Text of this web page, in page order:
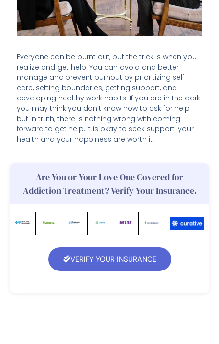
Everyone can be burnt out, but the trick is when you
realize and get help. You can avoid and better
manage and prevent burnout by prioritizing self-
care, setting boundaries, getting support, and
developing healthy work habits. If you are in the dark
you may think you don’t know how to ask for help
but in truth, there is nothing wrong with coming
forward to get help. It is okay to seek support; your
health and your happiness are worth it.
Are You or Your Love One Covered for
Addiction Treatment? Verify Your Insurance.
VERIFY YOUR INSURANCE